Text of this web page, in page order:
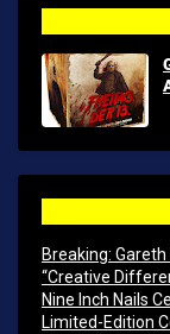
Breaking:
“Creative
Nine Inch Nails
Limited-Edition